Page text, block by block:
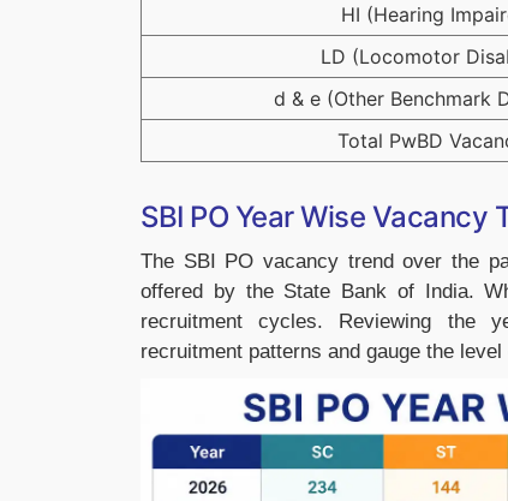
HI (Hearing
LD (Locomotor
d & e (Other Benchmark
Total PwBD
SBI PO Year Wise Vacancy
The SBI PO vacancy trend over the
offered by the State Bank of India.
recruitment cycles. Reviewing the
recruitment patterns and gauge the